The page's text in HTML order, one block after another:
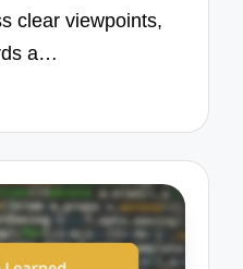
clear viewpoints,
a…